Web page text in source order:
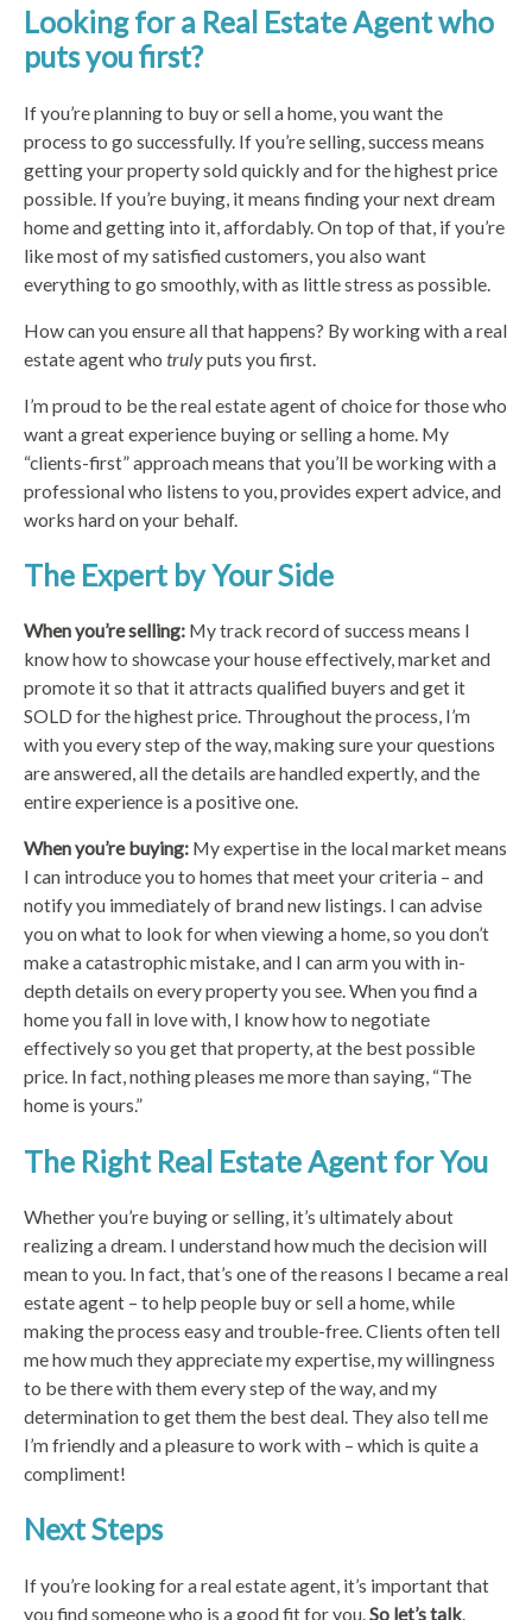
Looking for a Real Estate Agent who
puts you first?
If you’re planning to buy or sell a home, you want the
process to go successfully. If you’re selling, success means
getting your property sold quickly and for the highest price
possible. If you’re buying, it means finding your next dream
home and getting into it, affordably. On top of that, if you’re
like most of my satisfied customers, you also want
everything to go smoothly, with as little stress as possible.
How can you ensure all that happens? By working with a real
estate agent who trulyputs you first.
I’m proud to be the real estate agent of choice for those who
want a great experience buying or selling a home. My
“clients-first” approach means that you’ll be working with a
professional who listens to you, provides expert advice, and
works hard on your behalf.
The Expert by Your Side
When you’re selling: My track record of success means I
know how to showcase your house effectively, market and
promote it so that it attracts qualified buyers and get it
SOLD for the highest price. Throughout the process, I’m
with you every step of the way, making sure your questions
are answered, all the details are handled expertly, and the
entire experience is a positive one.
When you’re buying: My expertise in the local market means
I can introduce you to homes that meet your criteria – and
notify you immediately of brand new listings. I can advise
you on what to look for when viewing a home, so you don’t
make a catastrophic mistake, and I can arm you with in-
depth details on every property you see. When you find a
home you fall in love with, I know how to negotiate
effectively so you get that property, at the best possible
price. In fact, nothing pleases me more than saying, “The
home is yours.”
The Right Real Estate Agent for You
Whether you’re buying or selling, it’s ultimately about
realizing a dream. I understand how much the decision will
mean to you. In fact, that’s one of the reasons I became a real
estate agent – to help people buy or sell a home, while
making the process easy and trouble-free. Clients often tell
me how much they appreciate my expertise, my willingness
to be there with them every step of the way, and my
determination to get them the best deal. They also tell me
I’m friendly and a pleasure to work with – which is quite a
compliment!
Next Steps
If you’re looking for a real estate agent, it’s important that
you find someone who is a good fit for you. So let’s talk